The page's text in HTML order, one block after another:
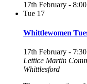
17th February -
Tue 17
Whittlewomen
17th February -
Lettice Martin
Whittlesford